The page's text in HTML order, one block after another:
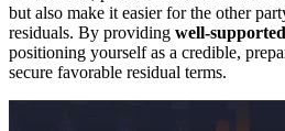
but also make it easier for the other
residuals. By providing well-
positioning yourself as a credible,
secure favorable residual terms.